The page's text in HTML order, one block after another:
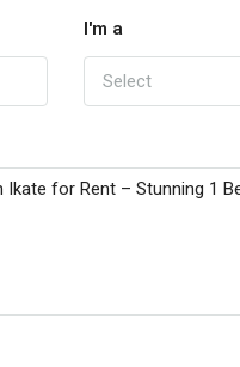
I'm a
Select